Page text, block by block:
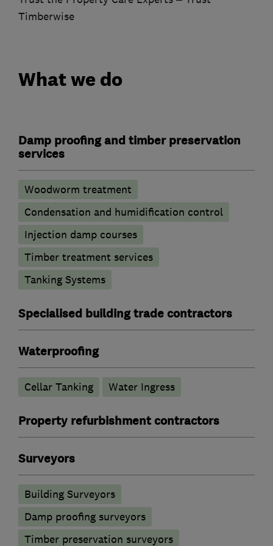
Timberwise
What we do
Damp proofing and timber preservation
services
Woodworm treatment
Condensation and humidification control
Injection damp courses
Timber treatment services
Tanking Systems
Specialised building trade contractors
Waterproofing
Cellar Tanking Water Ingress
Property refurbishment contractors
Surveyors
Building Surveyors
Damp proofing surveyors
Timber preservation surveyors